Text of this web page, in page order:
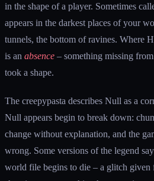
in the shape of a player. Sometimes
appears in the darkest places of your
tunnels, the bottom of ravines. Where
is an absence – something missing
took a shape.
The creepypasta describes Null as a
Null appears begin to break down:
change without explanation, and the
wrong. Some versions of the legend
world file begins to die – a glitch given